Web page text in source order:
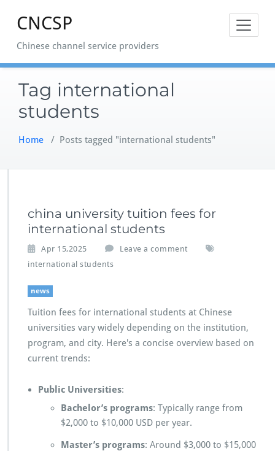
CNCSP
Chinese channel service providers
Tag international
students
Home / Posts tagged "international students"
china university tuition fees for
international students
Apr 15,2025
Leave a comment
international students
news
Tuition fees for international students at Chinese
universities vary widely depending on the institution,
program, and city. Here's a concise overview based on
current trends:
Public Universities:
Bachelor’s programs: Typically range from
$2,000 to $10,000 USD per year.
Master’s programs: Around $3,000 to $15,000